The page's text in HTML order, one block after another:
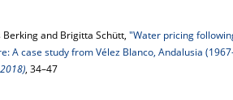
Berking and Brigitta Schütt, "Water pricing
A case study from Vélez Blanco, Andalusia
, 34–47